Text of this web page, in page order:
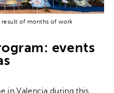
of months of work
events
in Valencia during this